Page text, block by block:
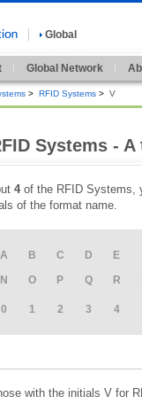
Global
Global Network
> RFID Systems > V
Systems -
4of the RFID Systems,
of the format name.
A B C D E
N
O P Q R
0 1 2 3 4
with the initials V for